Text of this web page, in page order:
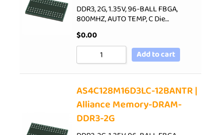
DDR3, 2G, 1.35V, 96-BALL FBGA,
800MHZ, AUTO TEMP, C Die…
$0.00
Add to cart
AS4C128M16D3LC-12BANTR |
Alliance Memory-DRAM-
DDR3-2G